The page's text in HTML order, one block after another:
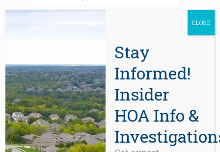
BLOG
Why Your Reserve Study Is
Wrong
JANUARY 13, 2025 0 COMMENTS
Stay
Informed!
Insider
HOA Info &
CLOSE